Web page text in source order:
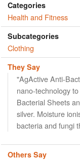
Categories
Health and Fitness
Subcategories
Clothing
They Say
"AgActive Anti-
nano-technology
Bacterial Sheets
silver. Moisture
bacteria and fungi
Others Say